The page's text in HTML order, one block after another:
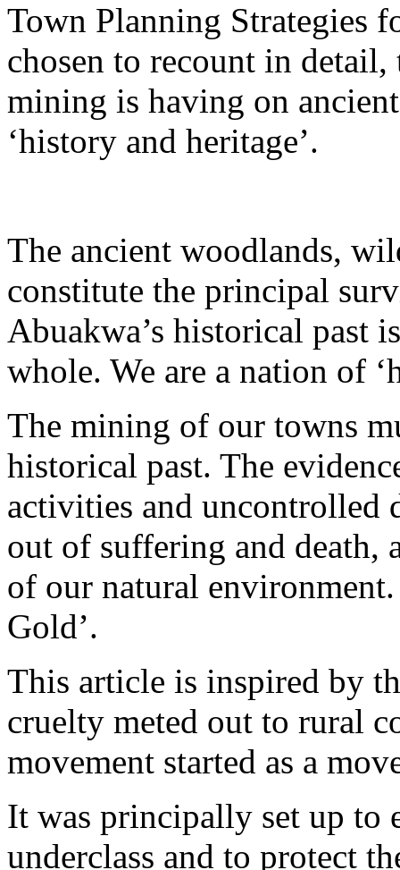
Town Planning Strategies
chosen to recount in
mining is having on
‘history and heritage’.
The ancient woodlands,
constitute the principal
Abuakwa’s historical past
whole. We are a nation of
The mining of our towns
historical past. The
activities and uncontrolled
out of suffering and death,
of our natural
Gold’.
This article is inspired by
cruelty meted out to rural
movement started as a
It was principally set up to
underclass and to protect